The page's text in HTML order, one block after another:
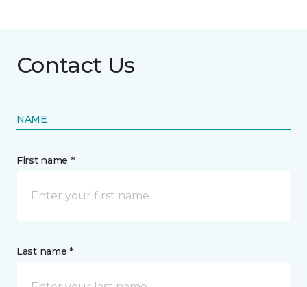
Contact Us
NAME
First name *
Last name *